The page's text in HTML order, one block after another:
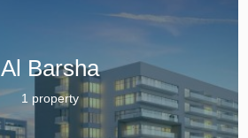
Al Barsha
1 property